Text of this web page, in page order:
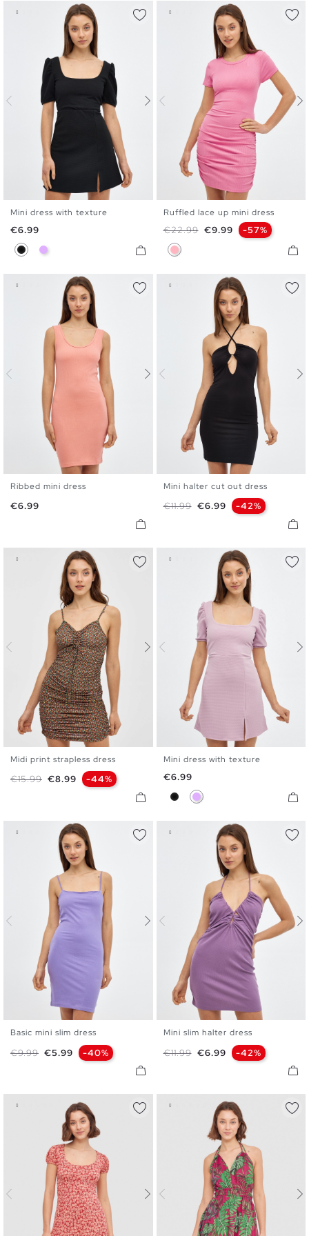
Mini dress with texture
Price
€6.99
BlackMauve
L
Ruffled lace up mini dress
Regular price
€22.99 Price
€9.99 -57%
Bubblegum Pink
XS S
Ribbed mini dress
Price
€6.99
XS S M L
Mini halter cut out dress
Regular price
€11.99 Price
€6.99 -42%
S
Midi print strapless dress
Regular price
€15.99 Price
€8.99 -44%
Mini dress with texture
Price
€6.99
BlackMauve
Basic mini slim dress
Regular price
€9.99 Price
€5.99 -40%
Mini slim halter dress
Regular price
€11.99 Price
€6.99 -42%